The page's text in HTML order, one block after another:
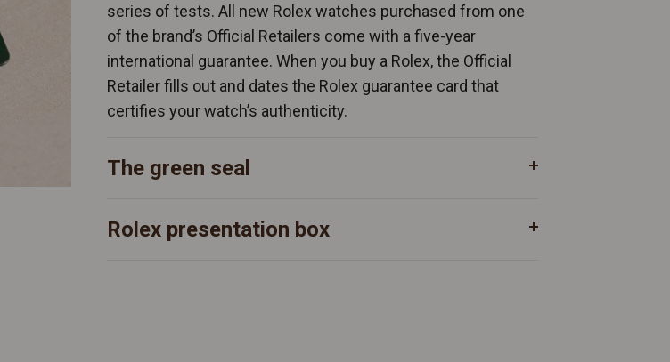
series of tests. All new Rolex watches purchased from one
of the brand’s Official Retailers come with a five-year
international guarantee. When you buy a Rolex, the Official
Retailer fills out and dates the Rolex guarantee card that
certifies your watch’s authenticity.
The green seal
Rolex presentation box